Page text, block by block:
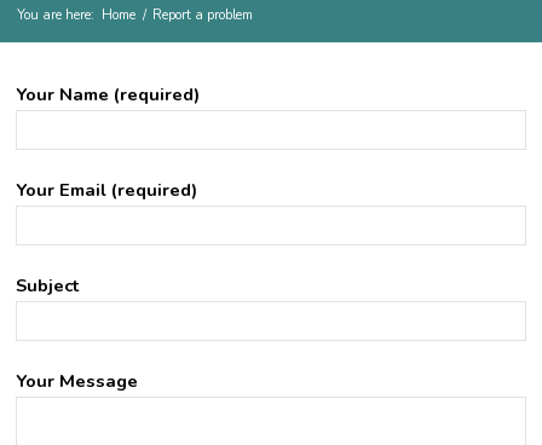
You are here: Home / Report a problem
Your Name (required)
Your Email (required)
Subject
Your Message